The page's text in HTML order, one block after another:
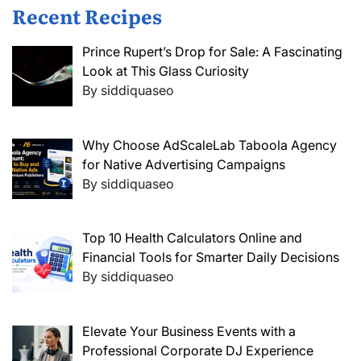
Recent Recipes
Prince Rupert’s Drop for Sale: A Fascinating
Look at This Glass Curiosity
By siddiquaseo
Why Choose AdScaleLab Taboola Agency
for Native Advertising Campaigns
By siddiquaseo
Top 10 Health Calculators Online and
Financial Tools for Smarter Daily Decisions
By siddiquaseo
Elevate Your Business Events with a
Professional Corporate DJ Experience